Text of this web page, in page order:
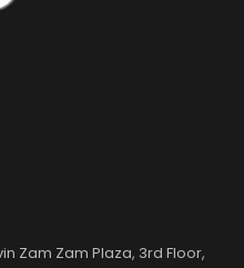
Zam Zam Plaza, 3rd Floor,